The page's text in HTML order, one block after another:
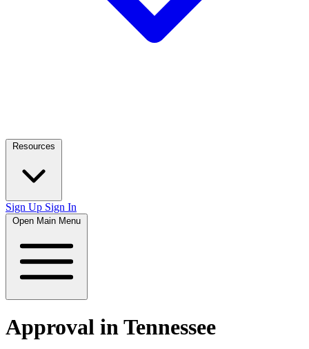
Resources
Sign Up Sign In
Open Main Menu
Approval in Tennessee